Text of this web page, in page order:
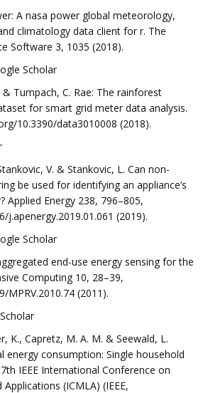
A nasa power global meteorology,
climatology data client for r. The
Software 3, 1035 (2018).
Scholar
Tumpach, C. Rae: The rainforest
for smart grid meter data analysis.
10.3390/data3010008 (2018).
V. & Stankovic, L. Can non-
be used for identifying an appliance’s
Applied Energy 238, 796–805,
j.apenergy.2019.01.061 (2019).
Scholar
end-use energy sensing for the
Computing 10, 28–39,
(2011).
K., Capretz, M. A. M. & Seewald, L.
energy consumption: Single household
IEEE International Conference on
(ICMLA) (IEEE,